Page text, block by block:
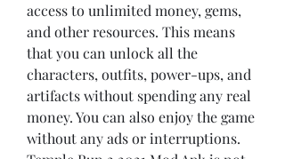
access to unlimited money, gems,
and other resources. This means
that you can unlock all the
characters, outfits, power-ups, and
artifacts without spending any real
money. You can also enjoy the game
without any ads or interruptions.